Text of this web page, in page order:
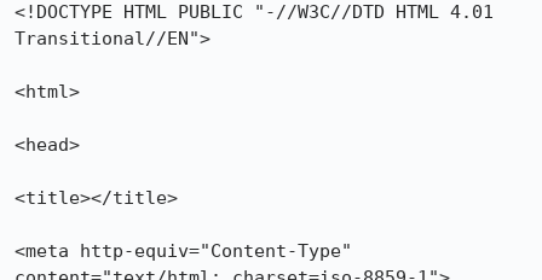
<!DOCTYPE HTML PUBLIC "-//W3C//DTD HTML 4.01
Transitional//EN">
<html>
<head>
<title></title>
<meta http-equiv="Content-Type"